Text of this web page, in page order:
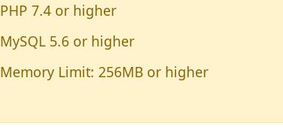
PHP 7.4 or higher
MySQL 5.6 or higher
Memory Limit: 256MB or higher